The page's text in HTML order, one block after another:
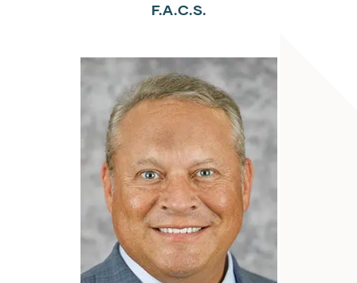
F.A.C.S.